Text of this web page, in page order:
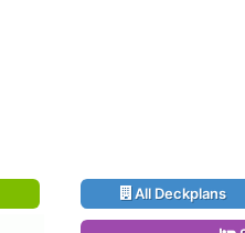
All Deckplans